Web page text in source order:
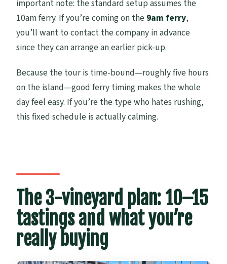
important note: the standard setup assumes the
10am ferry. If you’re coming on the 9am ferry,
you’ll want to contact the company in advance
since they can arrange an earlier pick-up.
Because the tour is time-bound—roughly five hours
on the island—good ferry timing makes the whole
day feel easy. If you’re the type who hates rushing,
this fixed schedule is actually calming.
The 3-vineyard plan: 10–15
tastings and what you’re
really buying